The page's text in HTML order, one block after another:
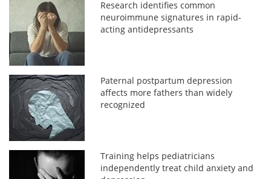
Research identifies common
neuroimmune signatures in rapid-
acting antidepressants
Paternal postpartum depression
affects more fathers than widely
recognized
Training helps pediatricians
independently treat child anxiety and